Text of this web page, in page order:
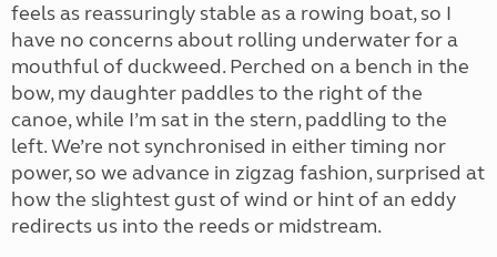
feels as reassuringly stable as a rowing boat, so I
have no concerns about rolling underwater for a
mouthful of duckweed. Perched on a bench in the
bow, my daughter paddles to the right of the
canoe, while I’m sat in the stern, paddling to the
left. We’re not synchronised in either timing nor
power, so we advance in zigzag fashion, surprised at
how the slightest gust of wind or hint of an eddy
redirects us into the reeds or midstream.